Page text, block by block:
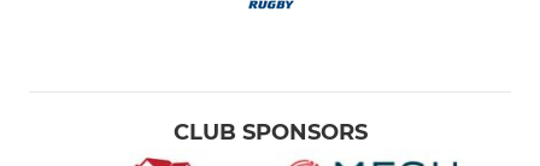
CLUB SPONSORS